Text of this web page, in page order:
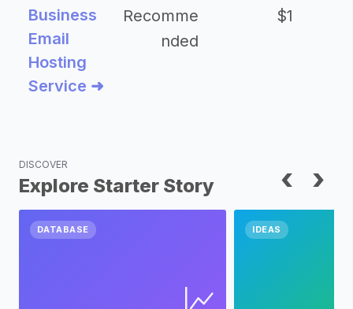
Business
Email
Hosting
Service ➜
Recomme
nded
$1
DISCOVER
Explore Starter Story ‹ ›
DATABASE IDEAS